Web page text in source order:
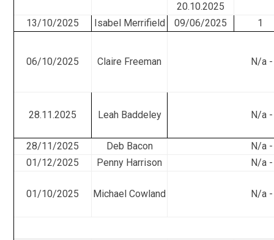
20.10.2025
13/10/2025 Isabel Merrifield 09/06/2025 1
06/10/2025 Claire Freeman N/a
28.11.2025 Leah Baddeley N/a
28/11/2025 Deb Bacon
N/a
01/12/2025
Penny Harrison N/a
01/10/2025 Michael Cowland N/a